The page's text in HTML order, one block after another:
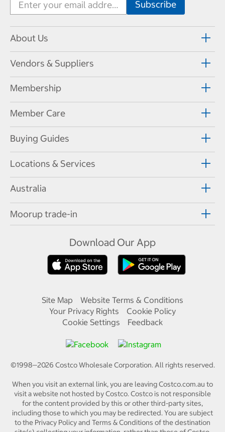
About Us
Vendors & Suppliers
Membership
Member Care
Buying Guides
Locations & Services
Australia
Moorup trade-in
Download Our App
Site Map
Website Terms & Conditions
Your Privacy Rights
Cookie Policy
Cookie Settings
Feedback
©1998—2026 Costco Wholesale Corporation.All rights reserved.
When you visit an external link, you are leaving Costco.com.au to
visit a website not hosted by Costco. Costco is not responsible
for the content provided by this or other third-party sites,
including those to which you may be redirected. You are subject
to the Privacy Policy and Terms & Conditions of the destination